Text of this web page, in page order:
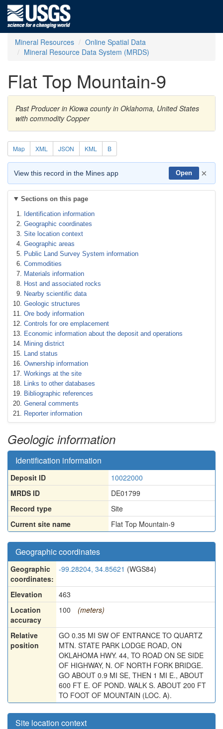
Mineral Resources
Online Spatial Data
Mineral Resource Data System (MRDS)
Flat Top Mountain-9
Past Producer in Kiowa county in Oklahoma, United States
with commodity Copper
Map XML JSON KML B
View this record in the Mines app Open ×
Sections on this page
Identification information
Geographic coordinates
Site location context
Geographic areas
Public Land Survey System information
Commodities
Materials information
Host and associated rocks
Nearby scientific data
Geologic structures
Ore body information
Controls for ore emplacement
Economic information about the deposit and operations
Mining district
Land status
Ownership information
Workings at the site
Links to other databases
Bibliographic references
General comments
Reporter information
Geologic information
Identification information
Deposit ID
10022000
MRDS ID
DE01799
Record type
Site
Current site name
Flat Top Mountain-9
Geographic coordinates
Geographic
coordinates:
-99.28204, 34.85621 (WGS84)
Elevation
463
Location
accuracy
100 (meters)
Relative
position
GO 0.35 MI SW OF ENTRANCE TO QUARTZ
MTN. STATE PARK LODGE ROAD, ON
OKLAHOMA HWY. 44, TO ROAD ON SE SIDE
OF HIGHWAY, N. OF NORTH FORK BRIDGE.
GO ABOUT 0.9 MI SE, THEN 1 MI E., ABOUT
600 FT E. OF POND. WALK S. ABOUT 200 FT
TO FOOT OF MOUNTAIN (LOC. A).
Site location context